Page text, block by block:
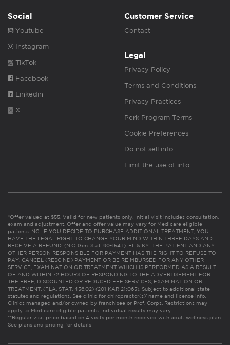
Social
Youtube
Instagram
TikTok
Facebook
Linkedin
X
Customer Service
Contact
Legal
Privacy Policy
Terms and Conditions
Privacy Practices
Perk Program Terms
Cookie Preferences
Do not sell info
Limit the use of info
*Offer valued at $55. Valid for new patients only. Initial visit includes consultation,
exam and adjustment. Offer and offer value may vary for Medicare eligible
patients. NC: IF YOU DECIDE TO PURCHASE ADDITIONAL TREATMENT, YOU
HAVE THE LEGAL RIGHT TO CHANGE YOUR MIND WITHIN THREE DAYS AND
RECEIVE A REFUND. (N.C. Gen. Stat. 90-154.1). FL & KY: THE PATIENT AND ANY
OTHER PERSON RESPONSIBLE FOR PAYMENT HAS THE RIGHT TO REFUSE TO
PAY, CANCEL (RESCIND) PAYMENT OR BE REIMBURSED FOR ANY OTHER
SERVICE, EXAMINATION OR TREATMENT WHICH IS PERFORMED AS A RESULT
OF AND WITHIN 72 HOURS OF RESPONDING TO THE ADVERTISEMENT FOR
THE FREE, DISCOUNTED OR REDUCED FEE SERVICES, EXAMINATION OR
TREATMENT. (FLA. STAT. 456.02) (201 KAR 21:065). Subject to additional state
statutes and regulations. See clinic for chiropractor(s)’ name and license info.
Clinics managed and/or owned by franchisee or Prof. Corps. Restrictions may
apply to Medicare eligible patients. Individual results may vary.
**Regular visit price based on 4 visits per month received with adult wellness plan.
See plans and pricing for details